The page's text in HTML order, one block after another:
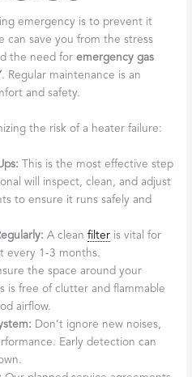
emergency is to prevent it
can save you from the stress
the need foremergency gas
. Regular maintenance is an
and safety.
the risk of a heater failure:
This is the most effective step
will inspect, clean, and adjust
to ensure it runs safely and
A cleanfilter is vital for
every 1-3 months.
the space around your
is free of clutter and flammable
airflow.
Don’t ignore new noises,
Early detection can